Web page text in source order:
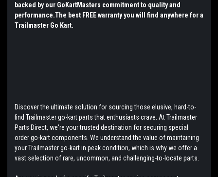
backed by our GoKartMasters commitment to quality and
performance.The best FREE warranty you will find anywhere for a
Trailmaster Go Kart.
Discover the ultimate solution for sourcing those elusive, hard-to-
find Trailmaster go-kart parts that enthusiasts crave. At Trailmaster
Parts Direct, we're your trusted destination for securing special
order go-kart components. We understand the value of maintaining
your Trailmaster go-kart in peak condition, which is why we offer a
vast selection of rare, uncommon, and challenging-to-locate parts.